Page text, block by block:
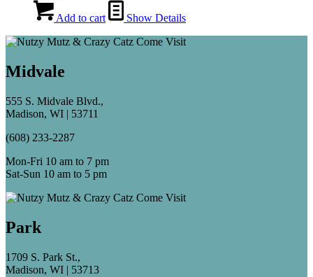
Add to cart Show Details
Midvale
555 S. Midvale Blvd.,
Madison, WI | 53711
(608) 233-2287
Mon-Fri 10 am to 7 pm
Sat-Sun 10 am to 5 pm
Park
1709 S. Park St.,
Madison, WI | 53713